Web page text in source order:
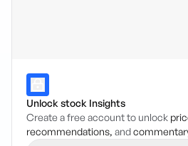
Unlock stock Insights
Create a free account to unlock
recommendations, and